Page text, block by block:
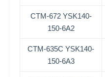
CTM-672 YSK140-
150-6A2
CTM-635C YSK140-
150-6A3